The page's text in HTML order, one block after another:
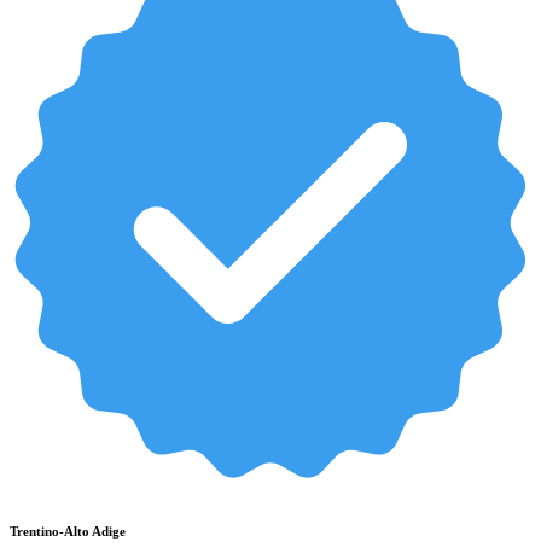
Trentino-Alto Adige